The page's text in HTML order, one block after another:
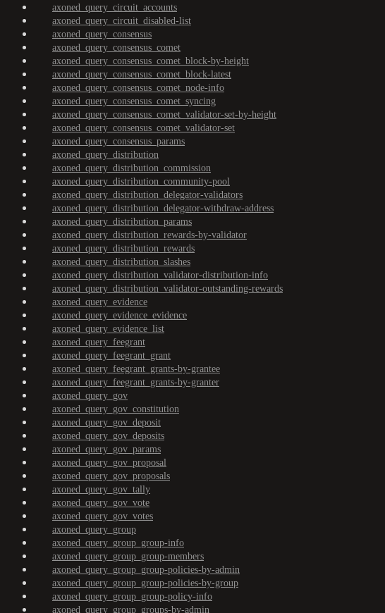
axoned_query_circuit_accounts
axoned_query_circuit_disabled-list
axoned_query_consensus
axoned_query_consensus_comet
axoned_query_consensus_comet_block-by-height
axoned_query_consensus_comet_block-latest
axoned_query_consensus_comet_node-info
axoned_query_consensus_comet_syncing
axoned_query_consensus_comet_validator-set-by-height
axoned_query_consensus_comet_validator-set
axoned_query_consensus_params
axoned_query_distribution
axoned_query_distribution_commission
axoned_query_distribution_community-pool
axoned_query_distribution_delegator-validators
axoned_query_distribution_delegator-withdraw-address
axoned_query_distribution_params
axoned_query_distribution_rewards-by-validator
axoned_query_distribution_rewards
axoned_query_distribution_slashes
axoned_query_distribution_validator-distribution-info
axoned_query_distribution_validator-outstanding-rewards
axoned_query_evidence
axoned_query_evidence_evidence
axoned_query_evidence_list
axoned_query_feegrant
axoned_query_feegrant_grant
axoned_query_feegrant_grants-by-grantee
axoned_query_feegrant_grants-by-granter
axoned_query_gov
axoned_query_gov_constitution
axoned_query_gov_deposit
axoned_query_gov_deposits
axoned_query_gov_params
axoned_query_gov_proposal
axoned_query_gov_proposals
axoned_query_gov_tally
axoned_query_gov_vote
axoned_query_gov_votes
axoned_query_group
axoned_query_group_group-info
axoned_query_group_group-members
axoned_query_group_group-policies-by-admin
axoned_query_group_group-policies-by-group
axoned_query_group_group-policy-info
axoned_query_group_groups-by-admin